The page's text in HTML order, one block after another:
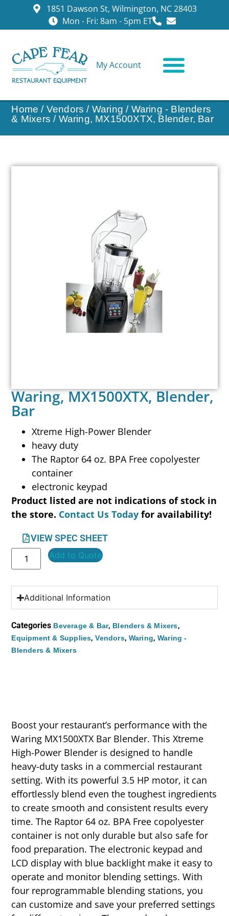
1851 Dawson St, Wilmington, NC 28403
Mon - Fri: 8am - 5pm ET
My Account
Home / Vendors / Waring / Waring - Blenders
& Mixers / Waring, MX1500XTX, Blender, Bar
Waring, MX1500XTX, Blender,
Bar
Xtreme High-Power Blender
heavy duty
The Raptor 64 oz. BPA Free copolyester
container
electronic keypad
Product listed are not indications of stock in
the store. Contact Us Today for availability!
VIEW SPEC SHEET
Add to Quote
Additional Information
Categories Beverage & Bar, Blenders & Mixers,
Equipment & Supplies,Vendors, Waring, Waring -
Blenders & Mixers
Boost your restaurant’s performance with the
Waring MX1500XTX Bar Blender. This Xtreme
High-Power Blender is designed to handle
heavy-duty tasks in a commercial restaurant
setting. With its powerful 3.5 HP motor, it can
effortlessly blend even the toughest ingredients
to create smooth and consistent results every
time. The Raptor 64 oz. BPA Free copolyester
container is not only durable but also safe for
food preparation. The electronic keypad and
LCD display with blue backlight make it easy to
operate and monitor blending settings. With
four reprogrammable blending stations, you
can customize and save your preferred settings